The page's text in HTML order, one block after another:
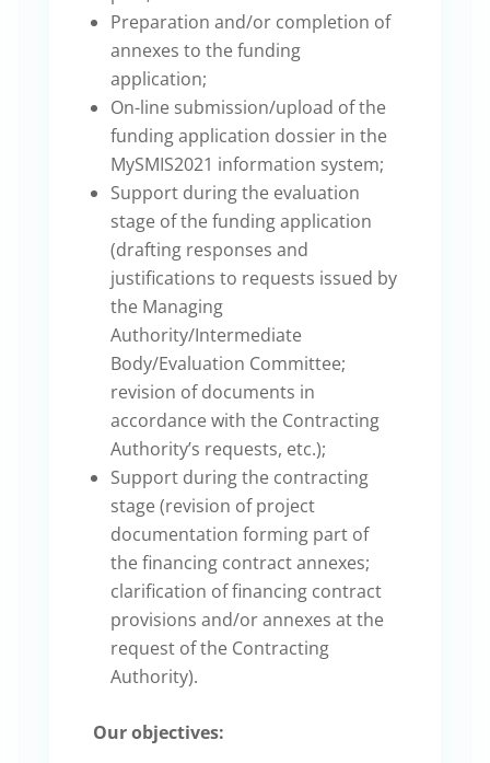
Preparation and/or completion of
annexes to the funding
application;
On-line submission/upload of the
funding application dossier in the
MySMIS2021 information system;
Support during the evaluation
stage of the funding application
(drafting responses and
justifications to requests issued by
the Managing
Authority/Intermediate
Body/Evaluation Committee;
revision of documents in
accordance with the Contracting
Authority’s requests, etc.);
Support during the contracting
stage (revision of project
documentation forming part of
the financing contract annexes;
clarification of financing contract
provisions and/or annexes at the
request of the Contracting
Authority).
Our objectives: